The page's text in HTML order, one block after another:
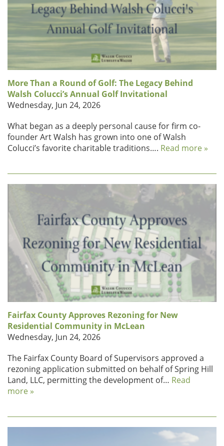
More Than a Round of Golf: The Legacy Behind
Walsh Colucci’s Annual Golf Invitational
Wednesday, Jun 24, 2026
What began as a deeply personal cause for firm co-
founder Art Walsh has grown into one of Walsh
Colucci’s favorite charitable traditions…. Read more »
Fairfax County Approves Rezoning for New
Residential Community in McLean
Wednesday, Jun 24, 2026
The Fairfax County Board of Supervisors approved a
rezoning application submitted on behalf of Spring Hill
Land, LLC, permitting the development of… Read
more »